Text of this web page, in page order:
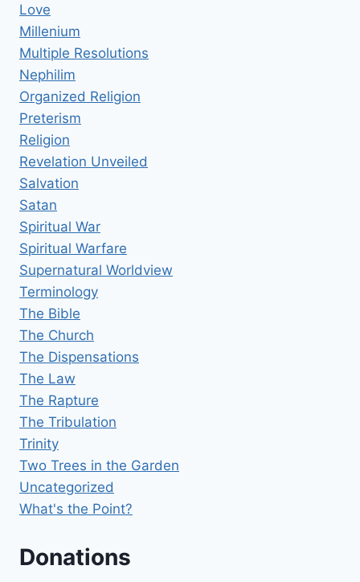
Love
Millenium
Multiple Resolutions
Nephilim
Organized Religion
Preterism
Religion
Revelation Unveiled
Salvation
Satan
Spiritual War
Spiritual Warfare
Supernatural Worldview
Terminology
The Bible
The Church
The Dispensations
The Law
The Rapture
The Tribulation
Trinity
Two Trees in the Garden
Uncategorized
What's the Point?
Donations